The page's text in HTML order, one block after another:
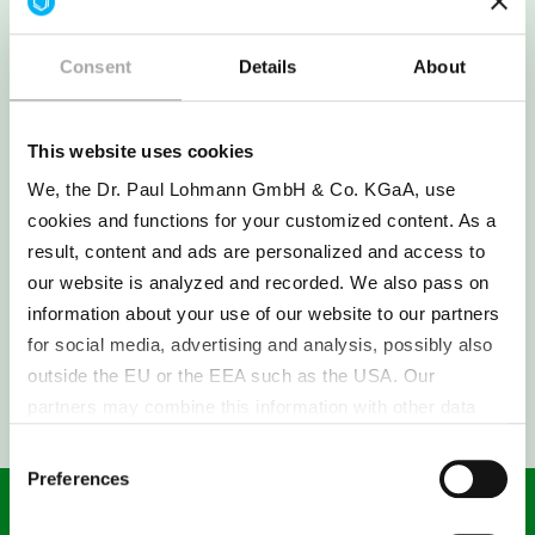
Consent Details About
This website uses cookies
We, the Dr. Paul Lohmann GmbH & Co. KGaA, use
cookies and functions for your customized content. As a
result, content and ads are personalized and access to
our website is analyzed and recorded. We also pass on
information about your use of our website to our partners
for social media, advertising and analysis, possibly also
outside the EU or the EEA such as the USA. Our
partners may combine this information with other data
processing of your data collected on this website by
Google, YouTube Hubspot in the USA: By clicking on
Selection
Preferences
++ > 100 g/l | + 10 - 100 g/l | − 1 - 10 g/l | −− < 1 g/l
The solubility specified here was measured in
water. The solubility is influenced by many
SAMPLE REQUEST